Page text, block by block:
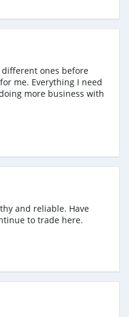
different ones before
me. Everything I need
more business with
and reliable. Have
to trade here.